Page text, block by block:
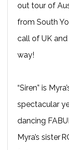
out tour of
from South
call of UK and
way!
“Siren” is
spectacular
dancing
Myra’s sister